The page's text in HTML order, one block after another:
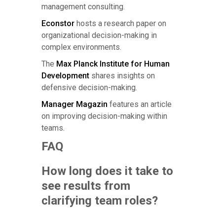
management consulting.
Econstor hosts a research paper on
organizational decision-making in
complex environments.
The Max Planck Institute for Human
Development shares insights on
defensive decision-making.
Manager Magazin features an article
on improving decision-making within
teams.
FAQ
How long does it take to
see results from
clarifying team roles?